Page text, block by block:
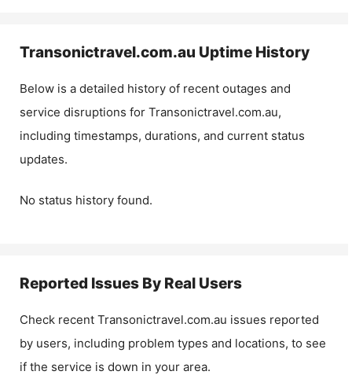
Transonictravel.com.au Uptime History
Below is a detailed history of recent outages and
service disruptions for Transonictravel.com.au,
including timestamps, durations, and current status
updates.
No status history found.
Reported Issues By Real Users
Check recent Transonictravel.com.au issues reported
by users, including problem types and locations, to see
if the service is down in your area.